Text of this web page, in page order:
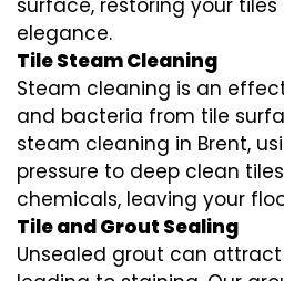
surface, restoring your
elegance.
Tile Steam Cleaning
Steam cleaning is an
and bacteria from tile
steam cleaning in Brent,
pressure to deep clean
chemicals, leaving your
Tile and Grout Sealing
Unsealed grout can